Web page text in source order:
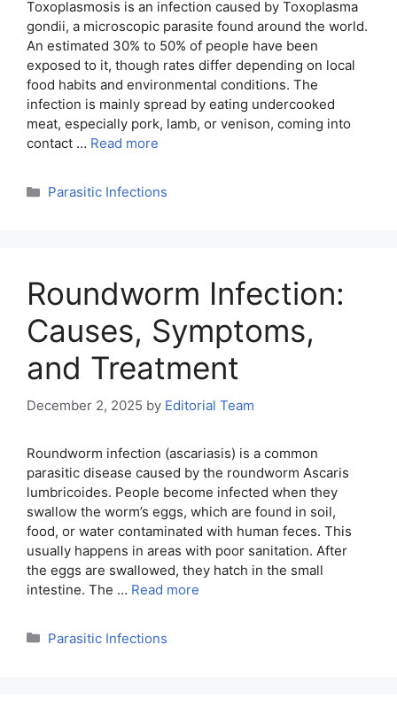
Toxoplasmosis is an infection caused by Toxoplasma
gondii, a microscopic parasite found around the world.
An estimated 30% to 50% of people have been
exposed to it, though rates differ depending on local
food habits and environmental conditions. The
infection is mainly spread by eating undercooked
meat, especially pork, lamb, or venison, coming into
contact … Read more
Categories
Parasitic Infections
Roundworm Infection:
Causes, Symptoms,
and Treatment
December 2, 2025 by Editorial Team
Roundworm infection (ascariasis) is a common
parasitic disease caused by the roundworm Ascaris
lumbricoides. People become infected when they
swallow the worm’s eggs, which are found in soil,
food, or water contaminated with human feces. This
usually happens in areas with poor sanitation. After
the eggs are swallowed, they hatch in the small
intestine. The … Read more
Categories
Parasitic Infections